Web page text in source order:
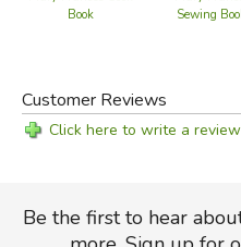
Book
Sewing
Customer Reviews
Click here to write a review
Be the first to hear